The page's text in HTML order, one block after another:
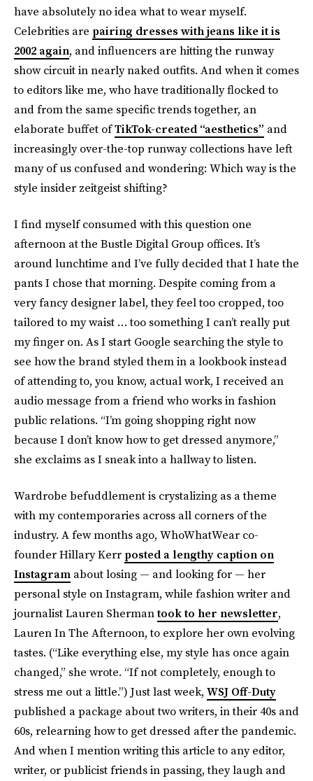
have absolutely no idea what to wear myself.
Celebrities are pairing dresses with jeans like it is
2002 again, and influencers are hitting the runway
show circuit in nearly naked outfits. And when it comes
to editors like me, who have traditionally flocked to
and from the same specific trends together, an
elaborate buffet ofTikTok-created “aesthetics” and
increasingly over-the-top runway collections have left
many of us confused and wondering: Which way is the
style insider zeitgeist shifting?
I find myself consumed with this question one
afternoon at the Bustle Digital Group offices. It’s
around lunchtime and I’ve fully decided that I hate the
pants I chose that morning. Despite coming from a
very fancy designer label, they feel too cropped, too
tailored to my waist … too something I can’t really put
my finger on. As I start Google searching the style to
see how the brand styled them in a lookbook instead
of attending to, you know, actual work, I received an
audio message from a friend who works in fashion
public relations. “I’m going shopping right now
because I don’t know how to get dressed anymore,”
she exclaims as I sneak into a hallway to listen.
Wardrobe befuddlement is crystalizing as a theme
with my contemporaries across all corners of the
industry. A few months ago, WhoWhatWear co-
founder Hillary Kerr posted a lengthy caption on
Instagram about losing — and looking for — her
personal style on Instagram, while fashion writer and
journalist Lauren Shermantook to her newsletter,
Lauren In The Afternoon, to explore her own evolving
tastes. (“Like everything else, my style has once again
changed,” she wrote. “If not completely, enough to
stress me out a little.”) Just last week, WSJ Off-Duty
published a package about two writers, in their 40s and
60s, relearning how to get dressed after the pandemic.
And when I mention writing this article to any editor,
writer, or publicist friends in passing, they laugh and